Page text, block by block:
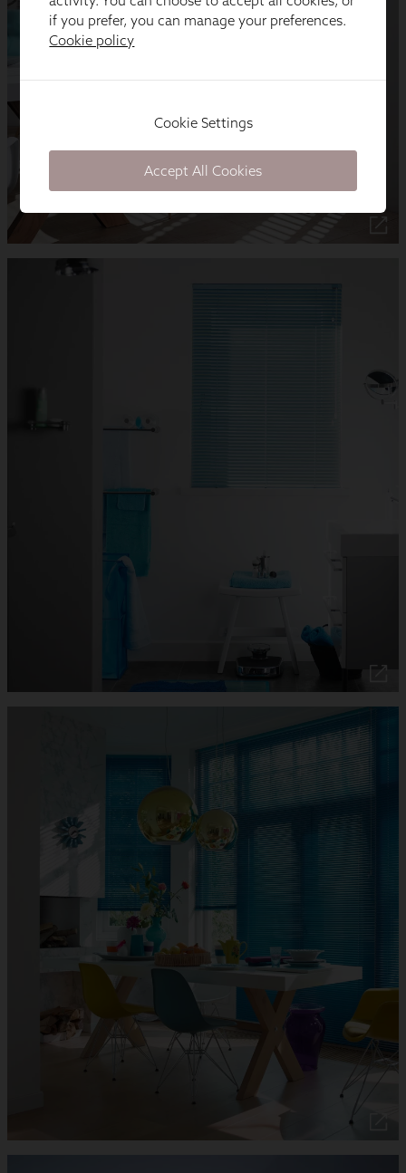
if you prefer, you can manage your preferences.
Cookie policy
Cookie Settings
Accept All Cookies